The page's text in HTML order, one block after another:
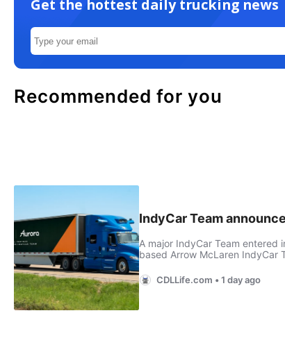
Get the hottest daily trucking news